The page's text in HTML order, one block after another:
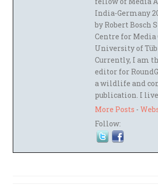
India-Germany
by Robert Bosch
Centre for Media
University of
Currently, I am
editor for
a wildlife and
publication. I
More Posts -
Follow: